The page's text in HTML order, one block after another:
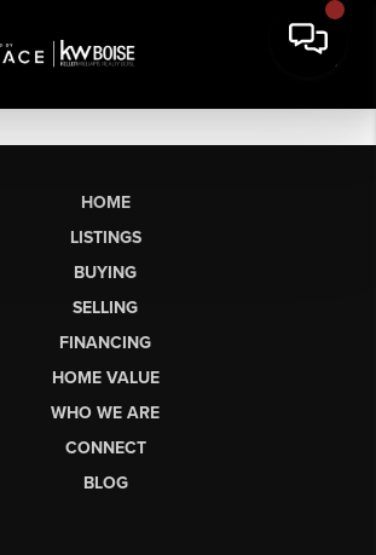
HOME
LISTINGS
BUYING
SELLING
FINANCING
HOME VALUE
WHO WE ARE
CONNECT
BLOG